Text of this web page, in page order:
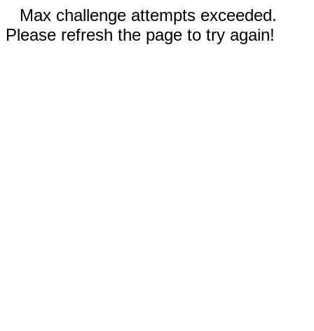
Max challenge attempts exceeded.
Please refresh the page to try again!